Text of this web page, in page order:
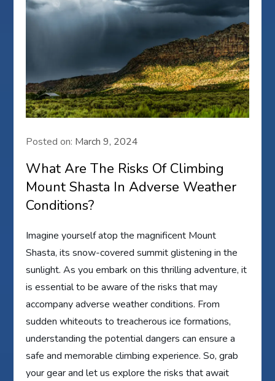
Posted on: March 9, 2024
What Are The Risks Of Climbing
Mount Shasta In Adverse Weather
Conditions?
Imagine yourself atop the magnificent Mount
Shasta, its snow-covered summit glistening in the
sunlight. As you embark on this thrilling adventure, it
is essential to be aware of the risks that may
accompany adverse weather conditions. From
sudden whiteouts to treacherous ice formations,
understanding the potential dangers can ensure a
safe and memorable climbing experience. So, grab
your gear and let us explore the risks that await